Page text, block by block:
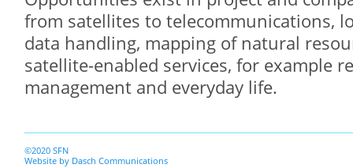
from satellites to telecommunications,
data handling, mapping of natural
satellite-enabled services, for example
management and everyday life.
©2020 SFN
Website by Dasch Communications